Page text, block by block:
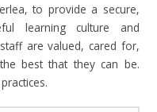
to provide a secure,
learning culture and
are valued, cared for,
best that they can be.